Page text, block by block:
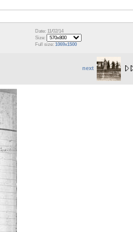
Date: 11/02/14
Size:
Full size:1069x1500
next